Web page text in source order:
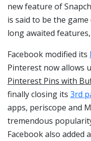
new feature of
is said to be the
long awaited features,
Facebook modified its
Pinterest now allows
Pinterest Pins with
finally closing its 3rd
apps, periscope and
tremendous
Facebook also added